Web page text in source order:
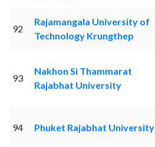
92
Rajamangala University of
Technology Krungthep
93
Nakhon Si Thammarat
Rajabhat University
94 Phuket Rajabhat University